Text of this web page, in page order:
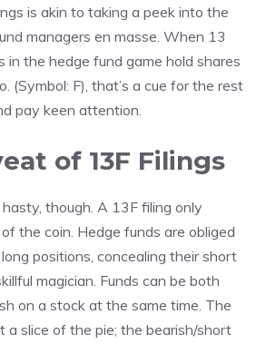
is akin to taking a peek into the
managers en masse. When 13
in the hedge fund game hold shares
(Symbol: F), that’s a cue for the rest
pay keen attention.
of 13F Filings
though. A 13F filing only
the coin. Hedge funds are obliged
positions, concealing their short
magician. Funds can be both
on a stock at the same time. The
a slice of the pie; the bearish/short